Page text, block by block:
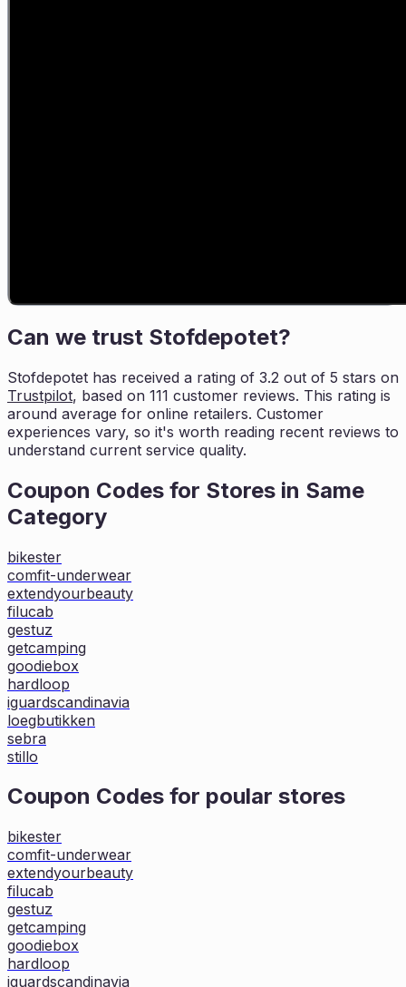
Can we trust Stofdepotet?
Stofdepotet has received a rating of 3.2 out of 5 stars on
Trustpilot, based on 111 customer reviews. This rating is
around average for online retailers. Customer
experiences vary, so it's worth reading recent reviews to
understand current service quality.
Coupon Codes for Stores in Same
Category
bikester
comfit-underwear
extendyourbeauty
filucab
gestuz
getcamping
goodiebox
hardloop
iguardscandinavia
loegbutikken
sebra
stillo
Coupon Codes for poular stores
bikester
comfit-underwear
extendyourbeauty
filucab
gestuz
getcamping
goodiebox
hardloop
iguardscandinavia